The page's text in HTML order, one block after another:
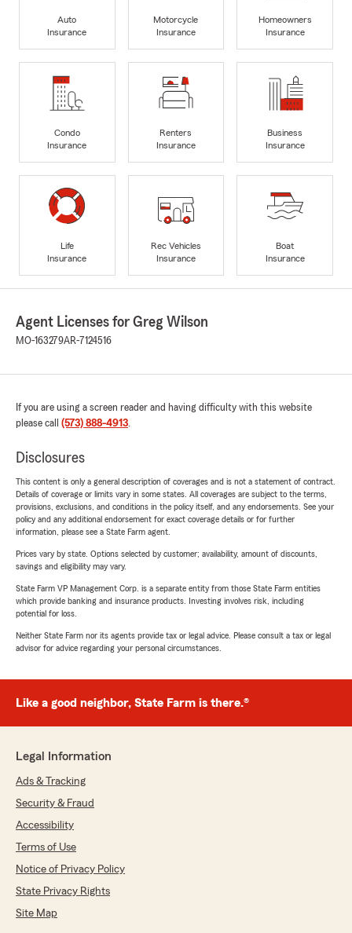
Auto
Insurance
Motorcycle
Insurance
Homeowners
Insurance
Condo
Insurance
Renters
Insurance
Business
Insurance
Life
Insurance
Rec Vehicles
Insurance
Boat
Insurance
Agent Licenses for Greg Wilson
MO-163279AR-7124516
If you are using a screen reader and having difficulty with this website
please call (573) 888-4913.
Disclosures
This content is only a general description of coverages and is not a statement of contract.
Details of coverage or limits vary in some states. All coverages are subject to the terms,
provisions, exclusions, and conditions in the policy itself, and any endorsements. See your
policy and any additional endorsement for exact coverage details or for further
information, please see a State Farm agent.
Prices vary by state. Options selected by customer; availability, amount of discounts,
savings and eligibility may vary.
State Farm VP Management Corp. is a separate entity from those State Farm entities
which provide banking and insurance products. Investing involves risk, including
potential for loss.
Neither State Farm nor its agents provide tax or legal advice. Please consult a tax or legal
advisor for advice regarding your personal circumstances.
Like a good neighbor, State Farm is there.®
Legal Information
Ads & Tracking
Security & Fraud
Accessibility
Terms of Use
Notice of Privacy Policy
State Privacy Rights
Site Map